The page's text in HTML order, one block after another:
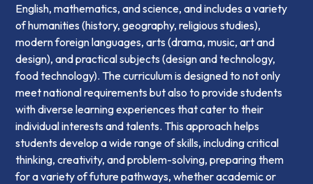
English, mathematics, and science, and includes a variety
of humanities (history, geography, religious studies),
modern foreign languages, arts (drama, music, art and
design), and practical subjects (design and technology,
food technology). The curriculum is designed to not only
meet national requirements but also to provide students
with diverse learning experiences that cater to their
individual interests and talents. This approach helps
students develop a wide range of skills, including critical
thinking, creativity, and problem-solving, preparing them
for a variety of future pathways, whether academic or